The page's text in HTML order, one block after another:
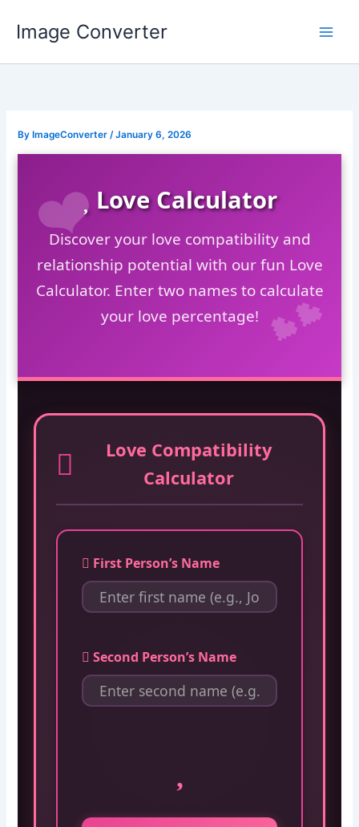
Image Converter
By ImageConverter/January 6, 2026
Love Calculator
Discover your love compatibility and
relationship potential with our fun Love
Calculator. Enter two names to calculate
your love percentage!
Love Compatibility
Calculator
First Person’s Name
Second Person’s Name